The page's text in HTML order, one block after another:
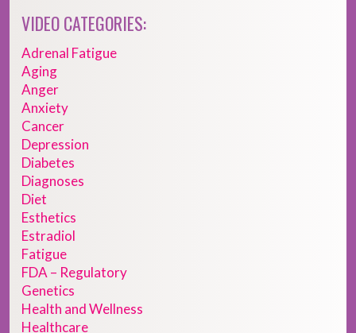
VIDEO CATEGORIES:
Adrenal Fatigue
Aging
Anger
Anxiety
Cancer
Depression
Diabetes
Diagnoses
Diet
Esthetics
Estradiol
Fatigue
FDA – Regulatory
Genetics
Health and Wellness
Healthcare